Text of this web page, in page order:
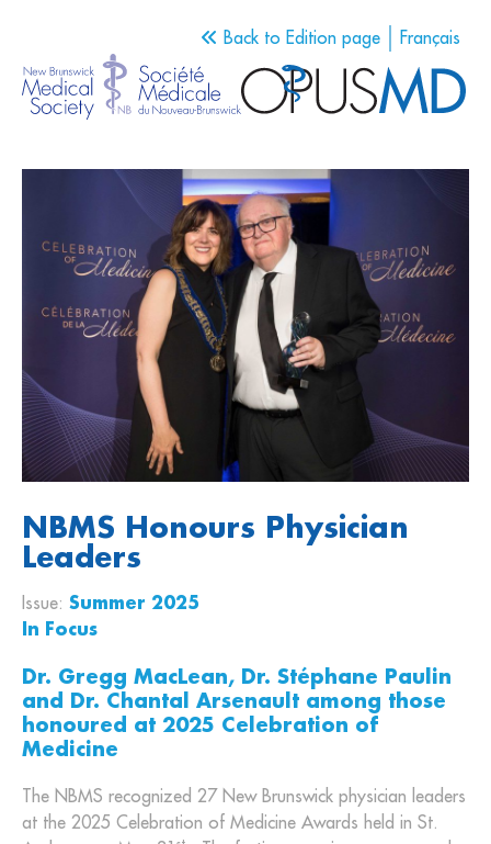
Back to Edition page Français
NBMS Honours Physician
Leaders
Issue: Summer 2025
In Focus
Dr. Gregg MacLean, Dr. Stéphane Paulin
and Dr. Chantal Arsenault among those
honoured at 2025 Celebration of
Medicine
The NBMS recognized 27 New Brunswick physician leaders
at the 2025 Celebration of Medicine Awards held in St.